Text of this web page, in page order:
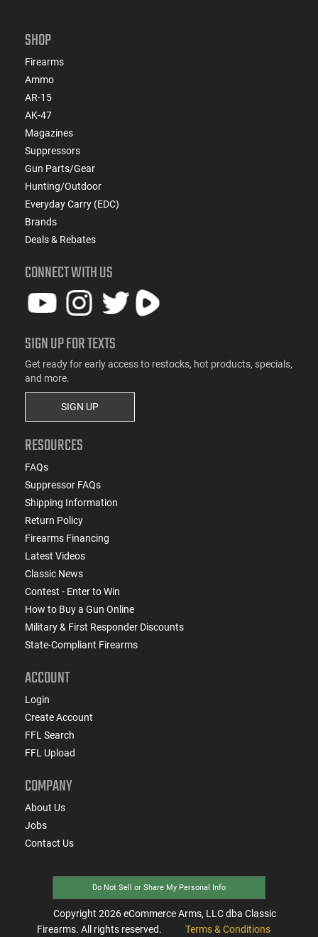
SHOP
Firearms
Ammo
AR-15
AK-47
Magazines
Suppressors
Gun Parts/Gear
Hunting/Outdoor
Everyday Carry (EDC)
Brands
Deals & Rebates
CONNECT WITH US
SIGN UP FOR TEXTS
Get ready for early access to restocks, hot products, specials,
and more.
SIGN UP
RESOURCES
FAQs
Suppressor FAQs
Shipping Information
Return Policy
Firearms Financing
Latest Videos
Classic News
Contest - Enter to Win
How to Buy a Gun Online
Military & First Responder Discounts
State-Compliant Firearms
ACCOUNT
Login
Create Account
FFL Search
FFL Upload
COMPANY
About Us
Jobs
Contact Us
Do Not Sell or Share My Personal Info
Copyright 2026eCommerce Arms, LLC dba Classic
Firearms. All rights reserved.
Terms & Conditions